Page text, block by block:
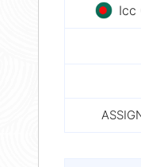
Icc